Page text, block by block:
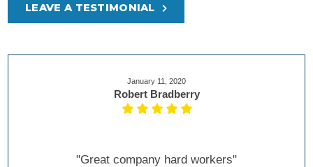
LEAVE A TESTIMONIAL
January 11, 2020
Robert Bradberry
"Great company hard workers"